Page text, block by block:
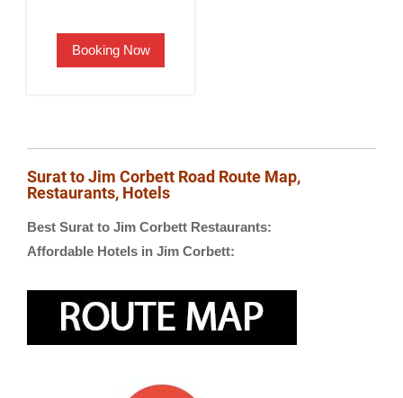
₹2,500.00.
Booking Now
Surat to Jim Corbett Road Route Map,
Restaurants, Hotels
Best Surat to Jim Corbett Restaurants:
Affordable Hotels in Jim Corbett: